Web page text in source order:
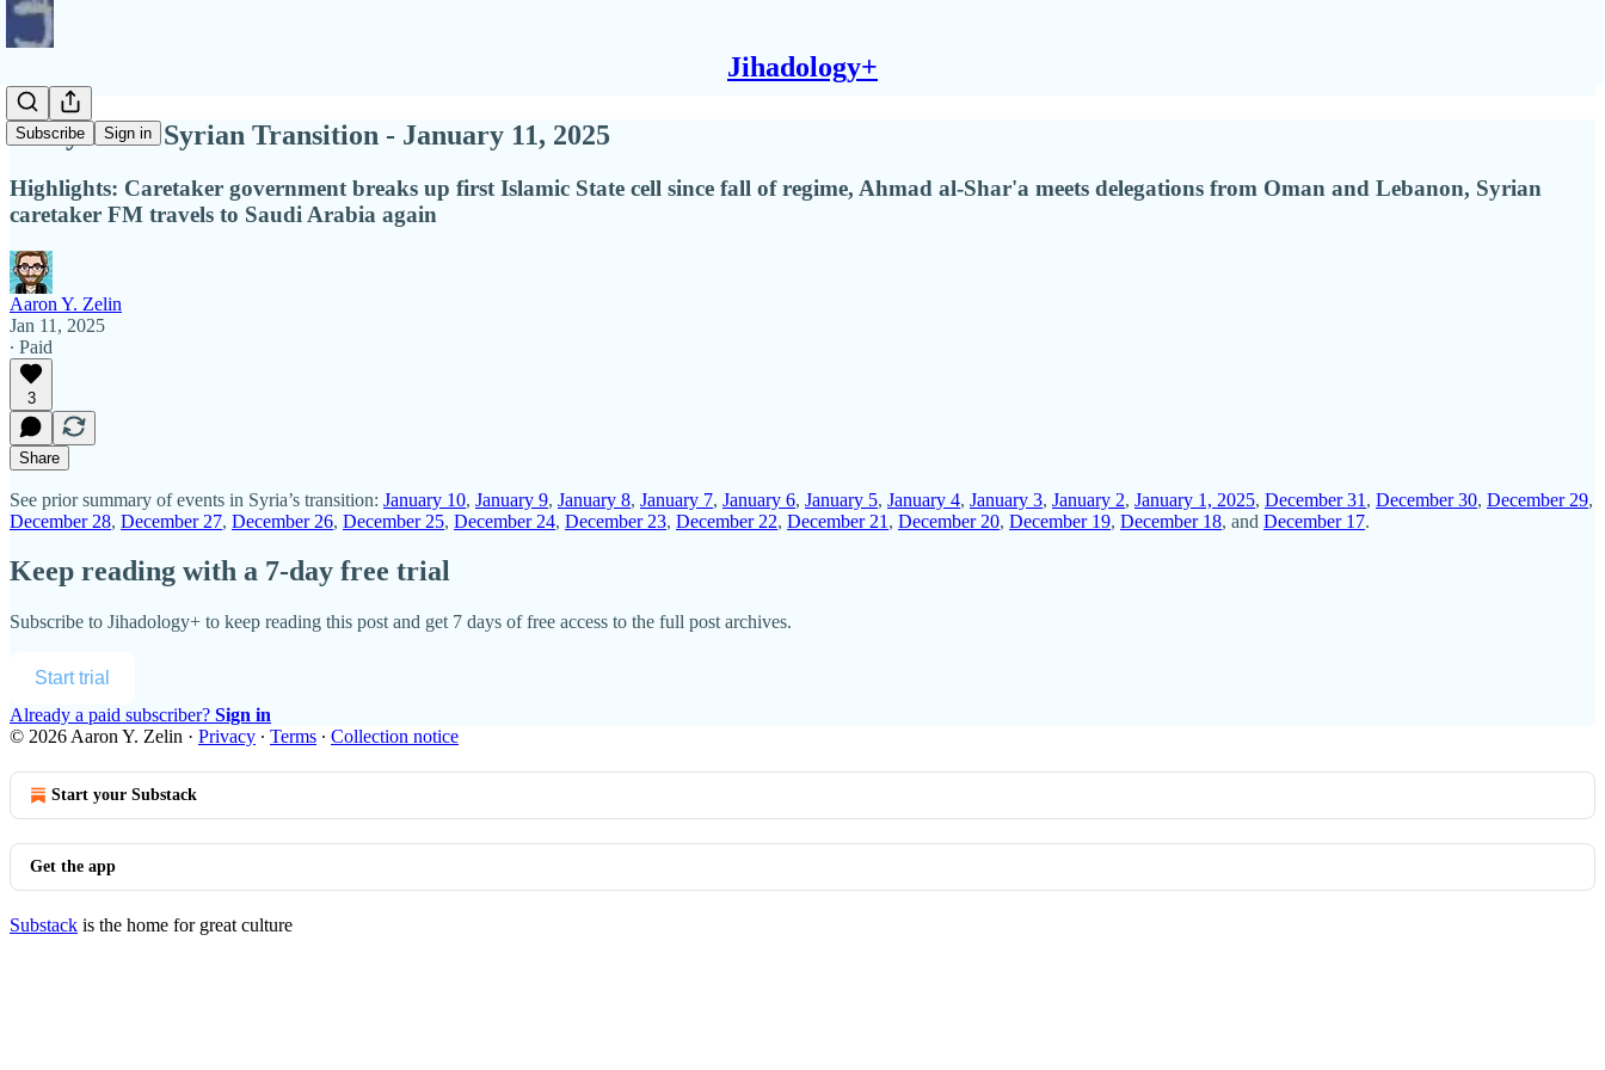
Jihadology+
Subscribe Sign in
Diary of the Syrian Transition - January 11, 2025
Highlights: Caretaker government breaks up first Islamic State cell since fall of regime, Ahmad al-Shar'a meets delegations from Oman and Lebanon, Syrian
caretaker FM travels to Saudi Arabia again
Aaron Y. Zelin
Jan 11, 2025
∙ Paid
3
Share
See prior summary of events in Syria’s transition: January 10, January 9, January 8, January 7, January 6, January 5, January 4, January 3, January 2, January 1, 2025, December 31 , December 30, December 29,
December 28, December 27, December 26, December 25, December 24, December 23, December 22, December 21 , December 20, December 19, December 18, and December 17.
Keep reading with a 7-day free trial
Subscribe to Jihadology+ to keep reading this post and get 7 days of free access to the full post archives.
Start trial
Already a paid subscriber? Sign in
© 2026 Aaron Y. Zelin · Privacy ∙ Terms ∙ Collection notice
Start your Substack
Get the app
Substack is the home for great culture